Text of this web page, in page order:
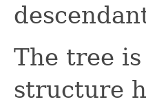
The tree
structure